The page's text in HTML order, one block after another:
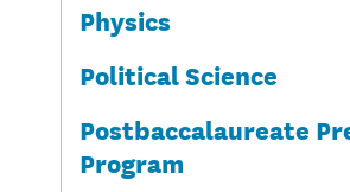
Physics
Political Science
Postbaccalaureate
Program